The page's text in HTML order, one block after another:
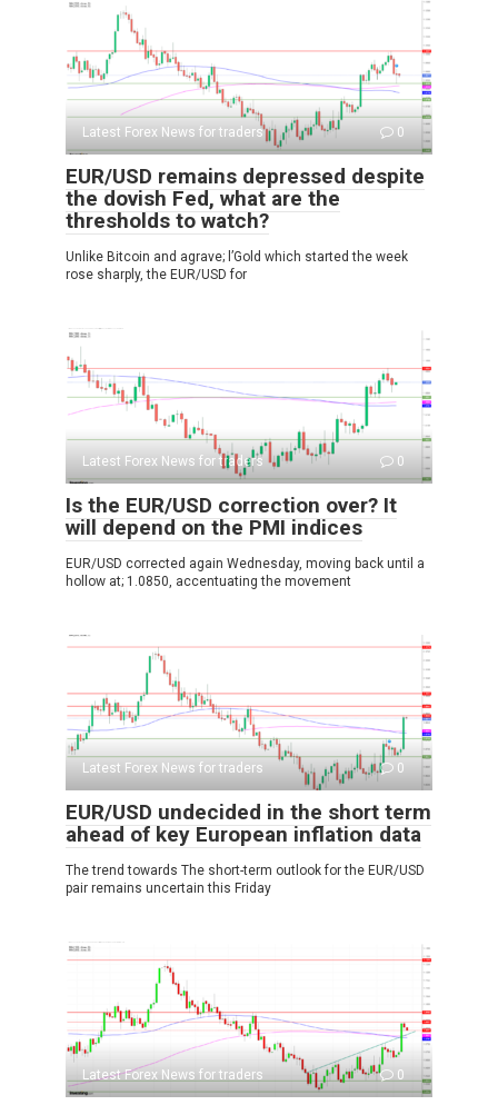
Latest Forex News for traders 0
EUR/USD remains depressed despite
the dovish Fed, what are the
thresholds to watch?
Unlike Bitcoin and agrave; l’Gold which started the week
rose sharply, the EUR/USD for
Latest Forex News for traders 0
Is the EUR/USD correction over? It
will depend on the PMI indices
EUR/USD corrected again Wednesday, moving back until a
hollow at; 1.0850, accentuating the movement
Latest Forex News for traders 0
EUR/USD undecided in the short term
ahead of key European inflation data
The trend towards The short-term outlook for the EUR/USD
pair remains uncertain this Friday
Latest Forex News for traders 0